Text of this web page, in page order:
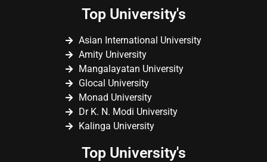
Top University's
Asian International University
Amity University
Mangalayatan University
Glocal University
Monad University
Dr K. N. Modi University
Kalinga University
Top University's